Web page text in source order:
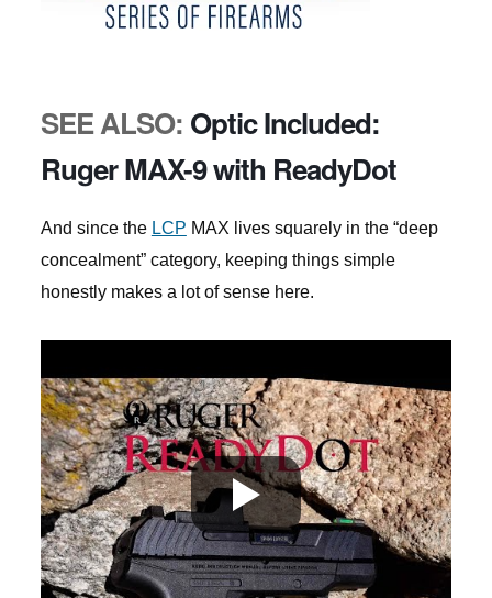
SEE ALSO: Optic Included:
Ruger MAX-9 with ReadyDot
And since the LCP MAX lives squarely in the “deep
concealment” category, keeping things simple
honestly makes a lot of sense here.